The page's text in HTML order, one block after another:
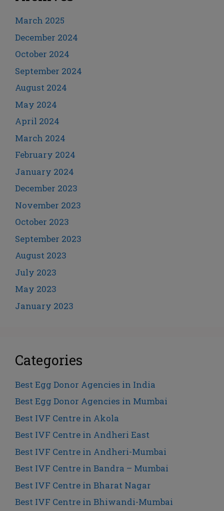
March 2025
December 2024
October 2024
September 2024
August 2024
May 2024
April 2024
March 2024
February 2024
January 2024
December 2023
November 2023
October 2023
September 2023
August 2023
July 2023
May 2023
January 2023
Categories
Best Egg Donor Agencies in India
Best Egg Donor Agencies in Mumbai
Best IVF Centre in Akola
Best IVF Centre in Andheri East
Best IVF Centre in Andheri-Mumbai
Best IVF Centre in Bandra – Mumbai
Best IVF Centre in Bharat Nagar
Best IVF Centre in Bhiwandi-Mumbai